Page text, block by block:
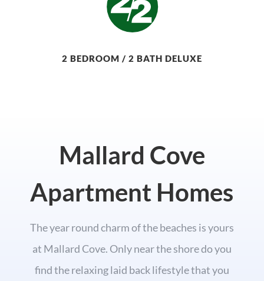
2 BEDROOM / 2 BATH DELUXE
Mallard Cove
Apartment Homes
The year round charm of the beaches is yours
at Mallard Cove. Only near the shore do you
find the relaxing laid back lifestyle that you